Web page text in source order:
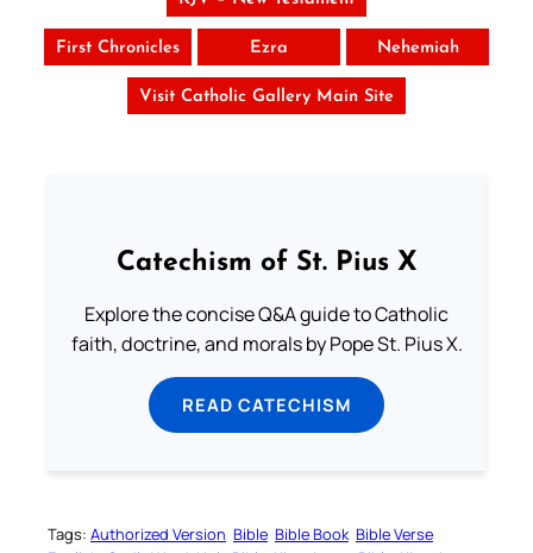
First Chronicles Ezra Nehemiah
Visit Catholic Gallery Main Site
Catechism of St. Pius X
Explore the concise Q&A guide to Catholic
faith, doctrine, and morals by Pope St. Pius X.
READ CATECHISM
Tags: Authorized Version Bible Bible Book Bible Verse